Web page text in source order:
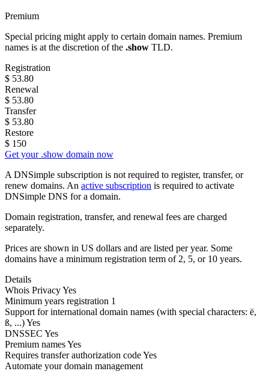
Premium
Special pricing might apply to certain domain names. Premium
names is at the discretion of the .show TLD.
Registration
$ 53.80
Renewal
$ 53.80
Transfer
$ 53.80
Restore
$ 150
Get your .show domain now
A DNSimple subscription is not required to register, transfer, or
renew domains. An active subscription is required to activate
DNSimple DNS for a domain.
Domain registration, transfer, and renewal fees are charged
separately.
Prices are shown in US dollars and are listed per year. Some
domains have a minimum registration term of 2, 5, or 10 years.
Details
Whois PrivacyYes
Minimum years registration 1
Support for international domain names (with special characters: ë,
ß, ...)Yes
DNSSEC Yes
Premium namesYes
Requires transfer authorization codeYes
Automate your domain management